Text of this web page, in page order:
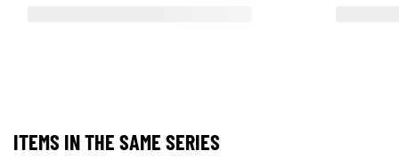
ITEMS IN THE SAME SERIES